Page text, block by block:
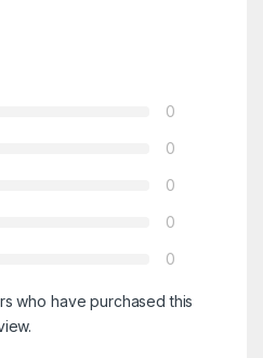
0
0
0
0
0
who have purchased this